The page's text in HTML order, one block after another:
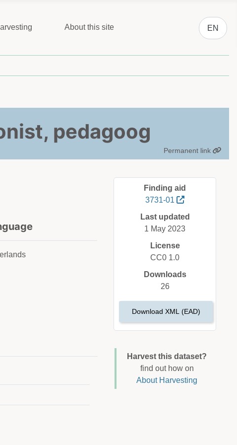
About this site
Select
EN
pedagoog
Permanent link
Finding aid
3731-01
Last updated
1 May 2023
License
CC0 1.0
Downloads
26
Download XML (EAD)
Harvest this dataset?
find out how on
About Harvesting